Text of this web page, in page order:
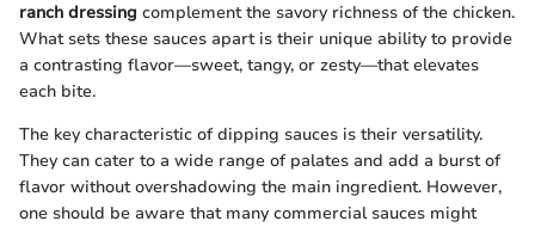
ranch dressing complement the savory richness of the chicken.
What sets these sauces apart is their unique ability to provide
a contrasting flavor—sweet, tangy, or zesty—that elevates
each bite.
The key characteristic of dipping sauces is their versatility.
They can cater to a wide range of palates and add a burst of
flavor without overshadowing the main ingredient. However,
one should be aware that many commercial sauces might